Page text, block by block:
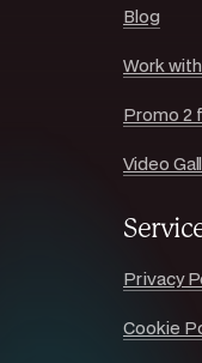
Blog
Work
Promo 2
Video
Privacy
Cookie